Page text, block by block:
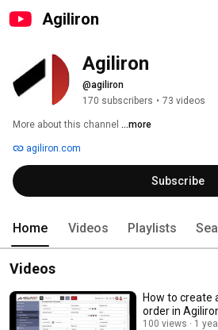
Agiliron
Agiliron
@agiliron
170 subscribers • 73 videos
More about this channel ...more
agiliron.com
Subscribe
Home Videos Playlists
Videos
How to create
order in
100 views 1